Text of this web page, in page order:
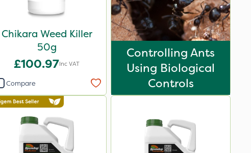
Chikara Weed Killer
50g
£100.97Inc VAT
Compare
Controlling Ants
Using Biological
Controls